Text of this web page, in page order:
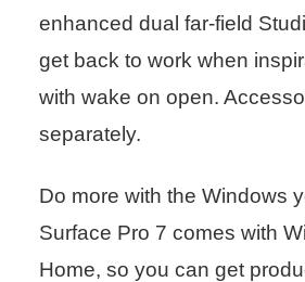
enhanced dual far-field
get back to work when
with wake on open.
separately.
Do more with the Windows
Surface Pro 7 comes with
Home, so you can get